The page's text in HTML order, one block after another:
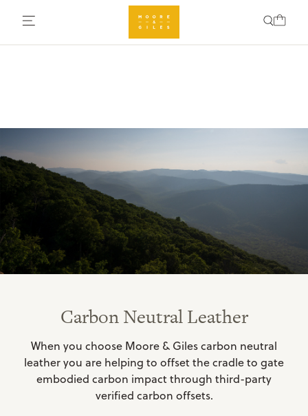
Carbon Neutral Leather
When you choose Moore & Giles carbon neutral
leather you are helping to offset the cradle to gate
embodied carbon impact through third-party
verified carbon offsets.